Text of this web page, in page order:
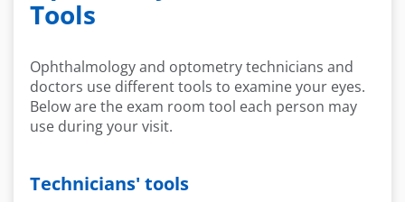
Tools
Ophthalmology and optometry technicians and
doctors use different tools to examine your eyes.
Below are the exam room tool each person may
use during your visit.
Technicians' tools